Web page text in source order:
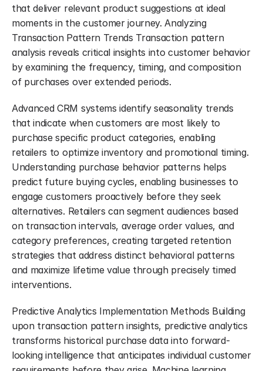
that deliver relevant product suggestions at ideal
moments in the customer journey. Analyzing
Transaction Pattern Trends Transaction pattern
analysis reveals critical insights into customer behavior
by examining the frequency, timing, and composition
of purchases over extended periods.
Advanced CRM systems identify seasonality trends
that indicate when customers are most likely to
purchase specific product categories, enabling
retailers to optimize inventory and promotional timing.
Understanding purchase behavior patterns helps
predict future buying cycles, enabling businesses to
engage customers proactively before they seek
alternatives. Retailers can segment audiences based
on transaction intervals, average order values, and
category preferences, creating targeted retention
strategies that address distinct behavioral patterns
and maximize lifetime value through precisely timed
interventions.
Predictive Analytics Implementation Methods Building
upon transaction pattern insights, predictive analytics
transforms historical purchase data into forward-
looking intelligence that anticipates individual customer